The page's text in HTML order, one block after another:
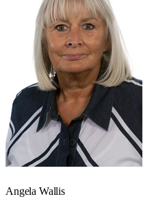
Angela Wallis